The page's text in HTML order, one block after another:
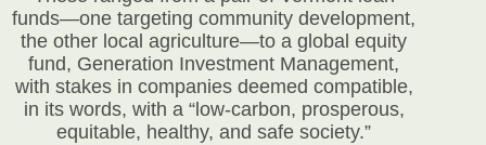
funds—one targeting community development,
the other local agriculture—to a global equity
fund, Generation Investment Management,
with stakes in companies deemed compatible,
in its words, with a “low-carbon, prosperous,
equitable, healthy, and safe society.”